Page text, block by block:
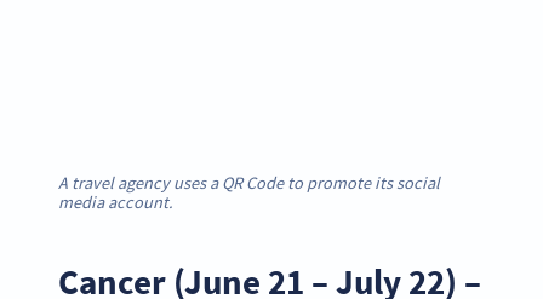
A travel agency uses a QR Code to promote its social
media account.
Cancer (June 21 – July 22) –